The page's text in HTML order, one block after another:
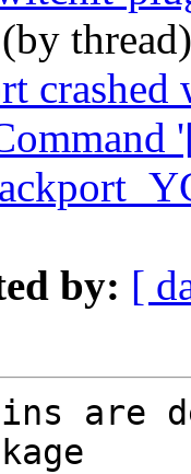
(by
by: [
are